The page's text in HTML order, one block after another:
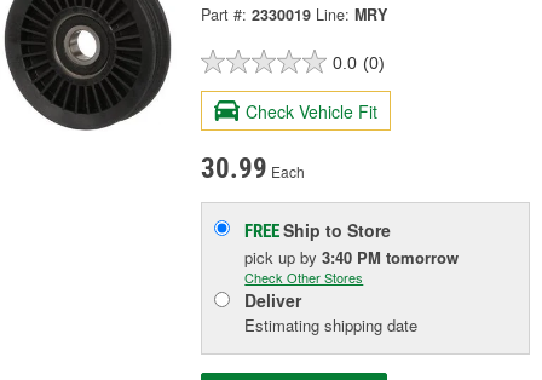
Part #: 2330019 Line: MRY
0.0 (0)
Check Vehicle Fit
30.99 Each
FREEShip to Store
pick upby3:40 PM tomorrow
Check Other Stores
Deliver
Estimating shipping date